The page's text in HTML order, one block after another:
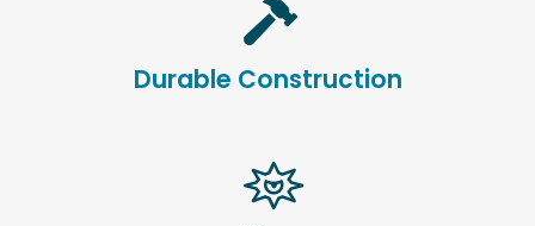
Durable Construction